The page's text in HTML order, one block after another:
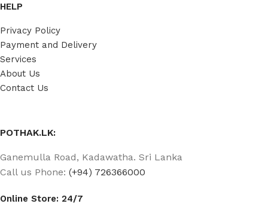
HELP
Privacy Policy
Payment and Delivery
Services
About Us
Contact Us
POTHAK.LK:
Ganemulla Road, Kadawatha. Sri Lanka
Call us Phone: (+94) 726366000
Online Store: 24/7